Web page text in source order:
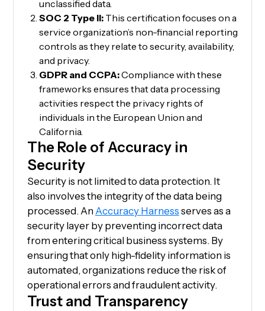
unclassified data.
SOC 2 Type II:This certification focuses on a
service organization’s non-financial reporting
controls as they relate to security, availability,
and privacy.
GDPR and CCPA:Compliance with these
frameworks ensures that data processing
activities respect the privacy rights of
individuals in the European Union and
California.
The Role of Accuracy in
Security
Security is not limited to data protection. It
also involves the integrity of the data being
processed. AnAccuracy Harness serves as a
security layer by preventing incorrect data
from entering critical business systems. By
ensuring that only high-fidelity information is
automated, organizations reduce the risk of
operational errors and fraudulent activity.
Trust and Transparency